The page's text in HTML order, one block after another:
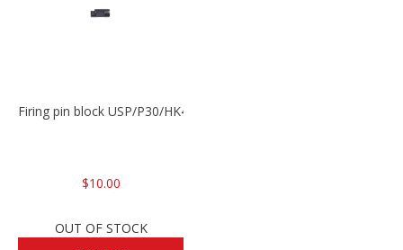
Firing pin block USP/P30/HK45/P200
$10.00
OUT OF STOCK